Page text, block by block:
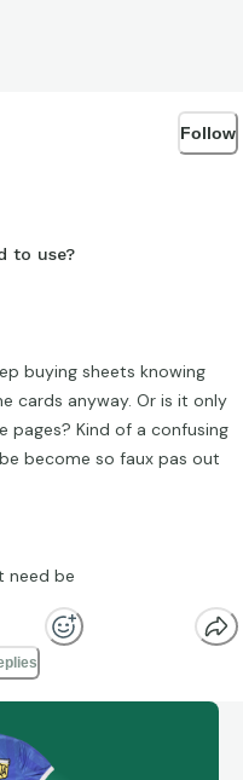
Follow
to use?
buying sheets knowing
cards anyway. Or is it only
pages? Kind of a confusing
become so faux pas out
need be